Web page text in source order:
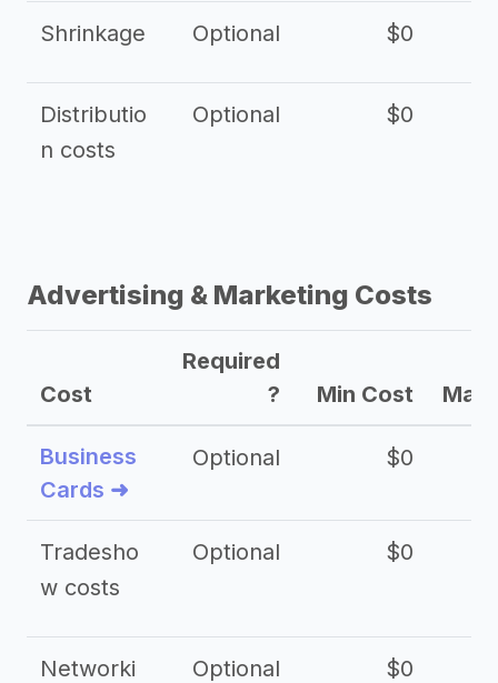
Shrinkage Optional $0
Distributio
n costs
Optional $0
Advertising & Marketing Costs
Cost
Required
?
Min Cost Max
Business
Cards ➜
Optional $0
Tradesho
w costs
Optional $0
Networki
Optional $0